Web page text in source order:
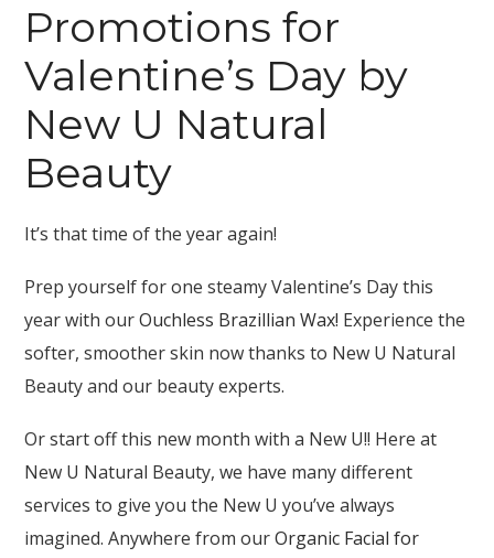
Promotions for
Valentine’s Day by
New U Natural
Beauty
It’s that time of the year again!
Prep yourself for one steamy Valentine’s Day this
year with ourOuchless Brazillian Wax! Experience the
softer, smoother skin now thanks to New U Natural
Beauty and our beauty experts.
Or start off this new month with a New U!! Here at
New U Natural Beauty, we have many different
services to give you the New U you’ve always
imagined. Anywhere from ourOrganic Facial for